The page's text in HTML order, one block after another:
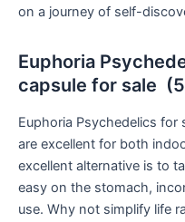
on a journey of self-
Euphoria
capsule for sale
Euphoria Psychedelics for
are excellent for both
excellent alternative is to
easy on the stomach,
use. Why not simplify life